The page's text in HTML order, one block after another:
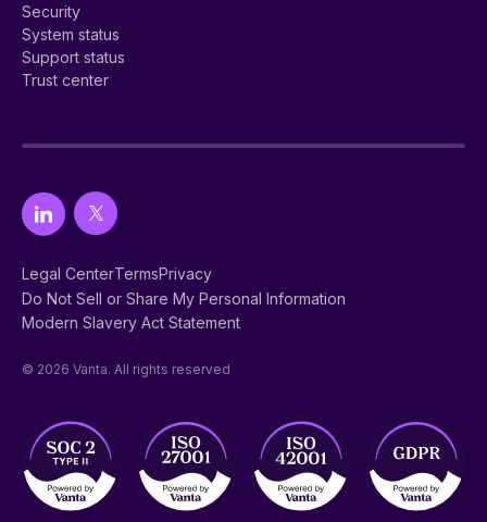
Security
System status
Support status
Trust center
Legal CenterTermsPrivacy
Do Not Sell or Share My Personal Information
Modern Slavery Act Statement
© 2026 Vanta. All rights reserved